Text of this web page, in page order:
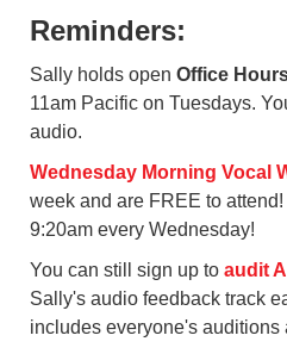
Reminders:
Sally holds open Office
11am Pacific on Tuesdays.
audio.
Wednesday Morning Vocal
week and are FREE to
9:20am every Wednesday!
You can still sign up to audit
Sally's audio feedback track
includes everyone's auditions